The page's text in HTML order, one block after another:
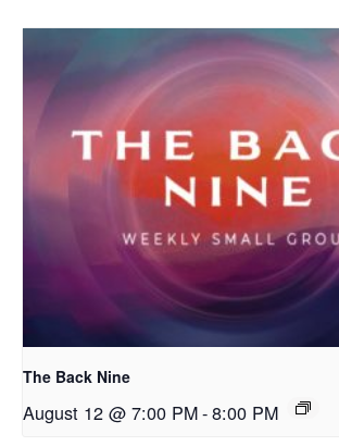
The Back Nine
August 12 @ 7:00 PM-8:00 PM